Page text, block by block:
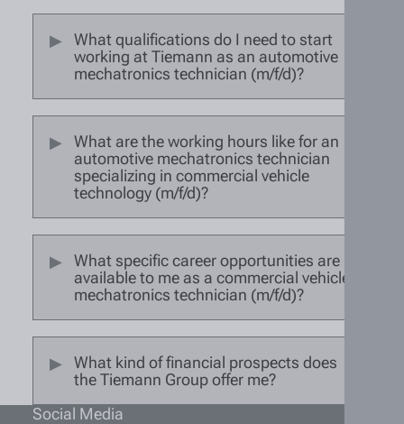
What qualifications do I need to start
working at Tiemann as an automotive
mechatronics technician (m/f/d)?
What are the working hours like for an
automotive mechatronics technician
specializing in commercial vehicle
technology (m/f/d)?
What specific career opportunities are
available to me as a commercial vehicle
mechatronics technician (m/f/d)?
What kind of financial prospects does
the Tiemann Group offer me?
Social Media